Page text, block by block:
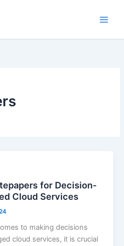
for Decision-
Cloud Services
to making decisions
cloud services, it is crucial